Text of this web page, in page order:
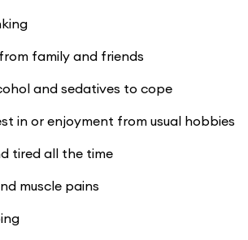
family and friends
and sedatives to cope
in or enjoyment from usual hobbies
tired all the time
muscle pains